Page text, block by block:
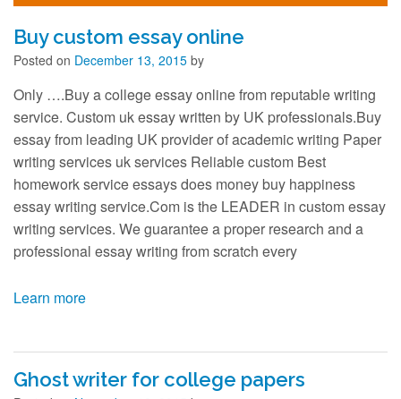
Contact
Buy custom essay online
Posted on December 13, 2015 by
Only ….Buy a college essay online from reputable writing
service. Custom uk essay written by UK professionals.Buy
essay from leading UK provider of academic writing Paper
writing services uk services Reliable custom Best
homework service essays does money buy happiness
essay writing service.Com is the LEADER in custom essay
writing services. We guarantee a proper research and a
professional essay writing from scratch every
Learn more
Ghost writer for college papers